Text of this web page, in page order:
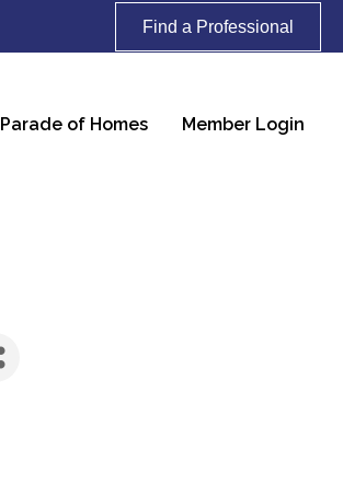
Find a Professional
Parade of Homes Member Login